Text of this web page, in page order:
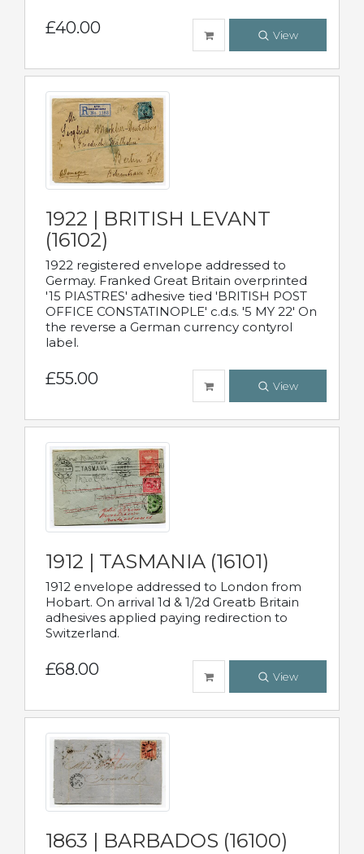
£40.00 View
1922 | BRITISH LEVANT
(16102)
1922 registered envelope addressed to
Germay. Franked Great Britain overprinted
'15 PIASTRES' adhesive tied 'BRITISH POST
OFFICE CONSTATINOPLE' c.d.s. '5 MY 22' On
the reverse a German currency contyrol
label.
£55.00 View
1912 | TASMANIA (16101)
1912 envelope addressed to London from
Hobart. On arrival 1d & 1/2d Greatb Britain
adhesives applied paying redirection to
Switzerland.
£68.00 View
1863 | BARBADOS (16100)